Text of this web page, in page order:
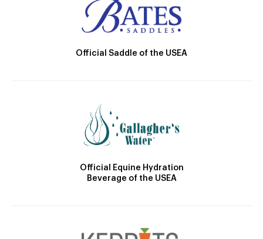
Official Saddle of the USEA
Official Equine Hydration
Beverage of the USEA